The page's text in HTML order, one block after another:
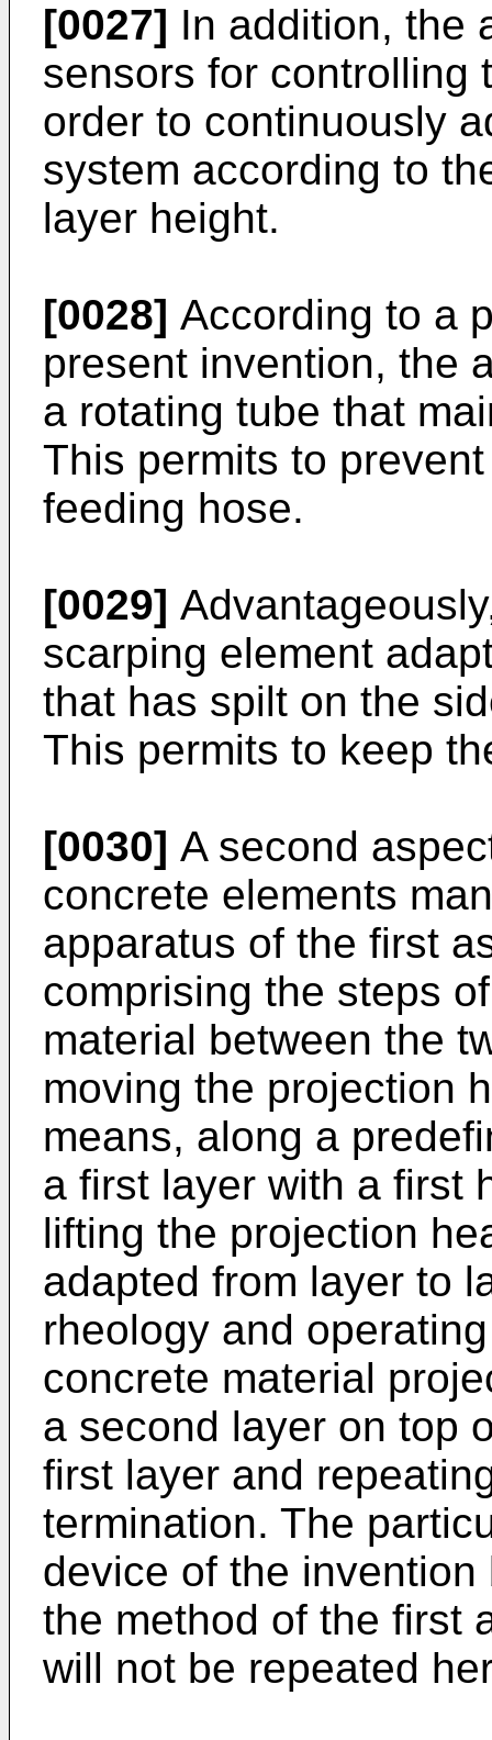
[0027] In addition, the
sensors for controlling
order to continuously
system according to
layer height.
[0028] According to a
present invention, the
a rotating tube that
This permits to
feeding hose.
[0029]
scarping element
that has spilt on the
This permits to keep
[0030] A second
concrete elements
apparatus of the first
comprising the steps
material between the
moving the projection
means, along a
a first layer with a first
lifting the projection
adapted from layer to
rheology and
concrete material
a second layer on top
first layer and
termination. The
device of the
the method of the first
will not be repeated